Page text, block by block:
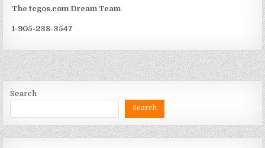
The tcgos.com Dream Team
1-905-238-3547
Search
Search